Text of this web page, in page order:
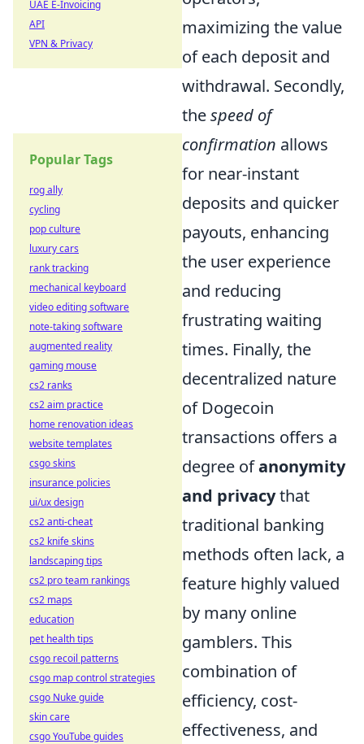
maximizing the value
of each deposit and
withdrawal. Secondly,
thespeed of
confirmation allows
for near-instant
deposits and quicker
payouts, enhancing
the user experience
and reducing
frustrating waiting
times. Finally, the
decentralized nature
of Dogecoin
transactions offers a
degree ofanonymity
and privacythat
traditional banking
methods often lack, a
feature highly valued
by many online
gamblers. This
combination of
efficiency, cost-
effectiveness, and
UAE E-Invoicing
API
VPN & Privacy
Popular Tags
rog ally
cycling
pop culture
luxury cars
rank tracking
mechanical keyboard
video editing software
note-taking software
augmented reality
gaming mouse
cs2 ranks
cs2 aim practice
home renovation ideas
website templates
csgo skins
insurance policies
ui/ux design
cs2 anti-cheat
cs2 knife skins
landscaping tips
cs2 pro team rankings
cs2 maps
education
pet health tips
csgo recoil patterns
csgo map control strategies
csgo Nuke guide
skin care
csgo YouTube guides